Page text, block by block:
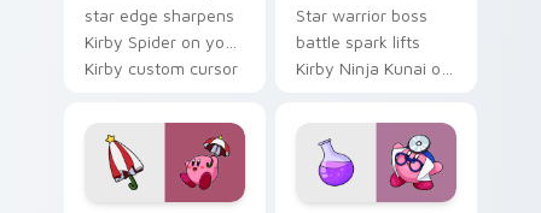
star edge sharpens
Kirby Spider on your
Kirby custom cursor
stream desktop flair.
Star warrior boss
battle spark lifts
Kirby Ninja Kunai on
tabs with Popstar
adventure pointer
style.